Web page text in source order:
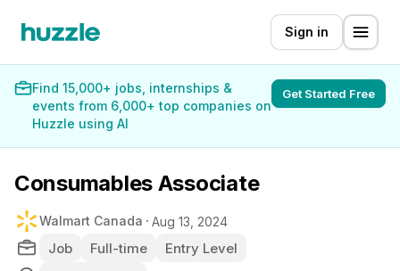
Sign in
Find 15,000+ jobs, internships &
events from 6,000+ top companies on
Huzzle using AI
Get Started Free
Consumables Associate
Walmart Canada Aug 13, 2024
Job Full-time
Entry Level